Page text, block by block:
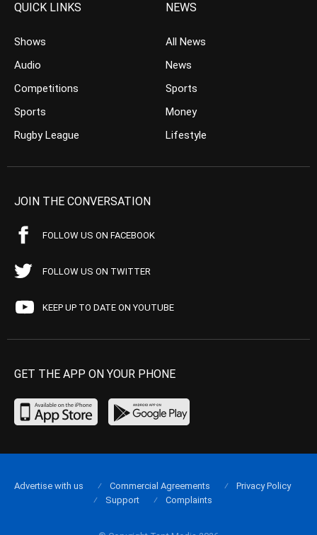
QUICK LINKS
Shows
Audio
Competitions
Sports
Rugby League
NEWS
All News
News
Sports
Money
Lifestyle
JOIN THE CONVERSATION
FOLLOW US ON FACEBOOK
FOLLOW US ON TWITTER
KEEP UP TO DATE ON YOUTUBE
GET THE APP ON YOUR PHONE
Advertise with us Commercial Agreements
Privacy Policy
Support
Complaints